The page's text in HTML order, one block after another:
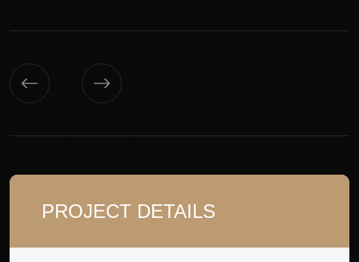
PROJECT DETAILS